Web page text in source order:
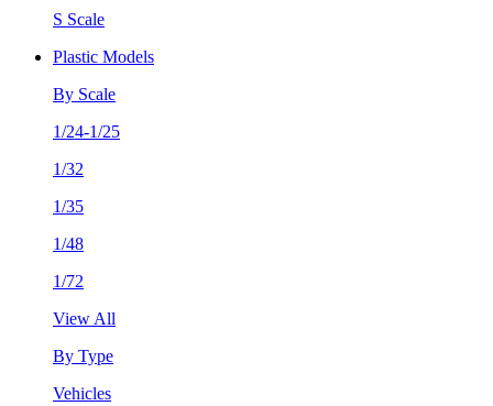
S Scale
Plastic Models
By Scale
1/24-1/25
1/32
1/35
1/48
1/72
View All
By Type
Vehicles